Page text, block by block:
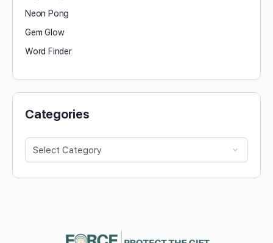
Neon Pong
Gem Glow
Word Finder
Categories
Categories